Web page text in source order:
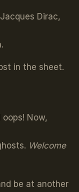
Dirac,
in the sheet.
Now,
Welcome
be at another